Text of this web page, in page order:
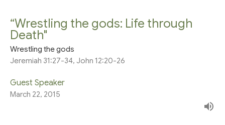
“Wrestling the gods: Life through
Death"
Wrestling the gods
Jeremiah 31:27-34, John 12:20-26
Guest Speaker
March 22, 2015